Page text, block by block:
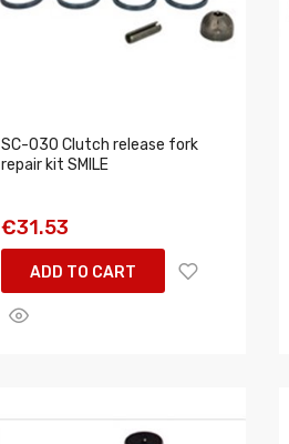
SC-030 Clutch release fork
repair kit SMILE
€31.53
ADD TO CART